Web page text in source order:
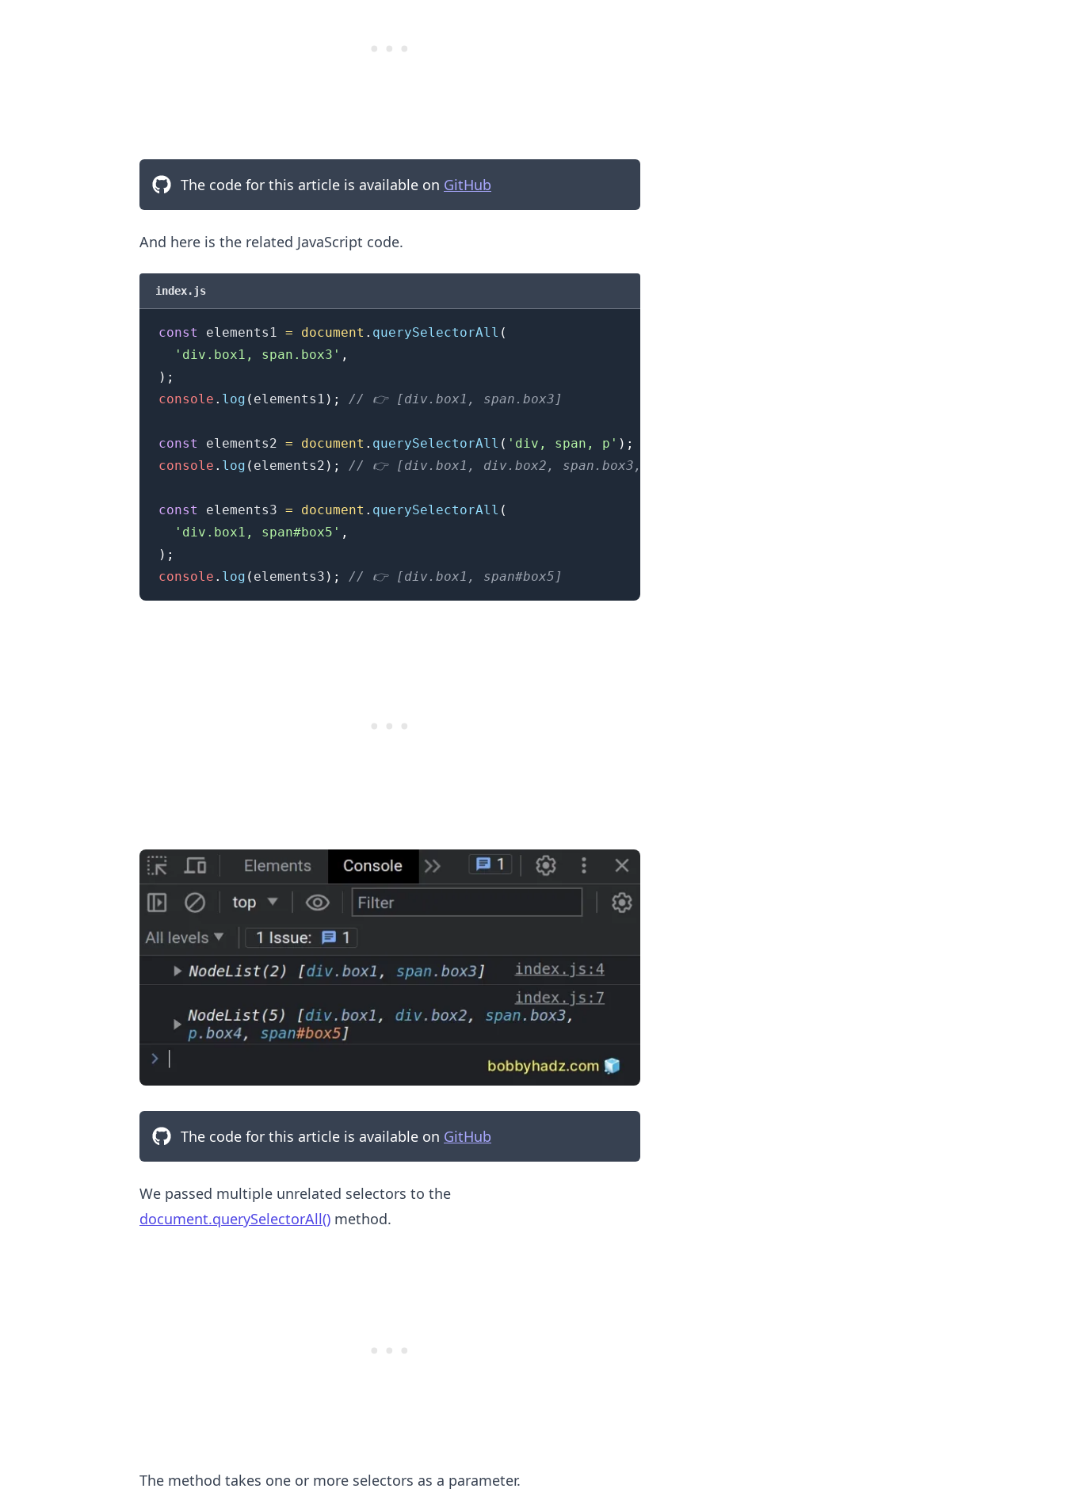
The code for this article is available on GitHub
And here is the related JavaScript code.
index.js
const elements1 = document . querySelectorAll (
'div.box1, span.box3' ,
) ;
console . log ( elements1 ) ; // 👉️ [div.box1, span.box3]
const elements2 = document . querySelectorAll ( 'div, span, p' ) ;
console . log ( elements2 ) ; // 👉️ [div.box1, div.box2, span.box3, p.box4]
const elements3 = document . querySelectorAll (
'div.box1, span#box5' ,
) ;
console . log ( elements3 ) ; // 👉️ [div.box1, span#box5]
The code for this article is available on GitHub
We passed multiple unrelated selectors to the
document.querySelectorAll() method.
The method takes one or more selectors as a parameter.
.........